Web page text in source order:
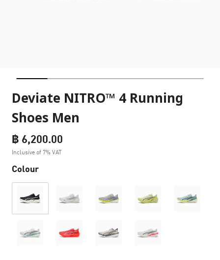
Deviate NITRO™ 4 Running
Shoes Men
฿ 6,200.00
Inclusive of 7% VAT
Colour